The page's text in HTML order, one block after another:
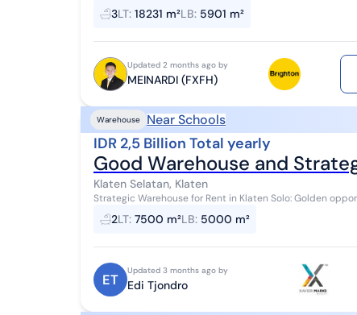
3LT: 18231 m²LB: 5901 m²
Updated 2 months ago by
MEINARDI (FXFH)
Warehouse Near Schools
IDR 2,5 Billion Total yearly
Good Warehouse and
Klaten Selatan, Klaten
Strategic Warehouse for Rent in Klaten Solo: Golden opportunity for those seeking a warehouse in the
2LT: 7500 m²LB: 5000 m²
ET
Updated 3 months ago by
Edi Tjondro